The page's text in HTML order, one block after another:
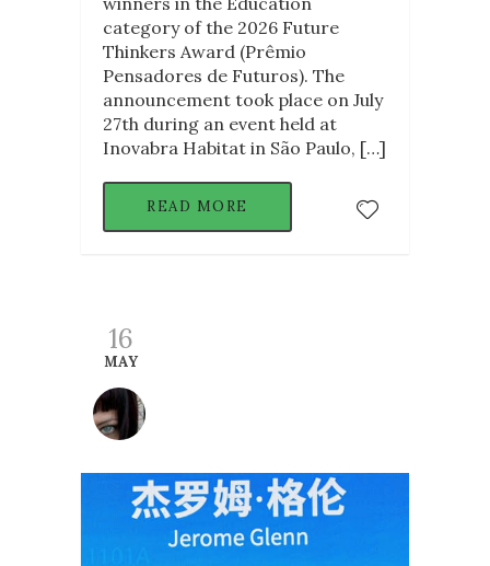
category of the 2026 Future
Thinkers Award (Prêmio
Pensadores de Futuros). The
announcement took place on July
27th during an event held at
Inovabra Habitat in São Paulo, […]
READ MORE
16
MAY